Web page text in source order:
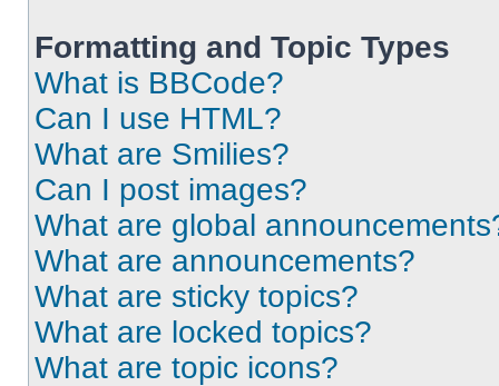
Formatting and Topic Types
What is BBCode?
Can I use HTML?
What are Smilies?
Can I post images?
What are global
What are announcements?
What are sticky topics?
What are locked topics?
What are topic icons?